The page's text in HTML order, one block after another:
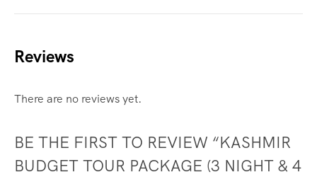
Reviews
There are no reviews yet.
BE THE FIRST TO REVIEW “KASHMIR
BUDGET TOUR PACKAGE (3 NIGHT & 4